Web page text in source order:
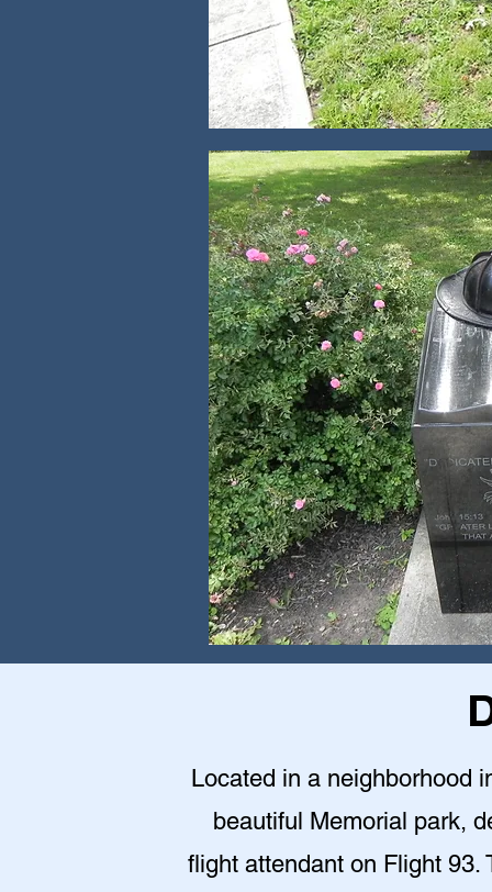
Located in a neighborhood
beautiful Memorial park,
flight attendant on Flight 93.